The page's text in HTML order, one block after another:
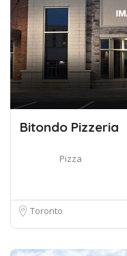
Bitondo Pizzeria
Pizza
Toronto